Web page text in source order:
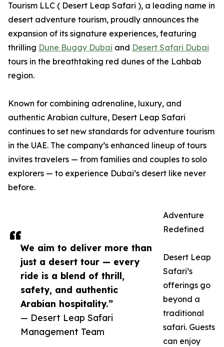
We aim to deliver more than
just a desert tour — every
ride is a blend of thrill,
safety, and authentic
Arabian hospitality.”
— Desert Leap Safari
Management Team
Tourism LLC ( Desert Leap Safari ), a leading name in
desert adventure tourism, proudly announces the
expansion of its signature experiences, featuring
thrilling Dune Buggy Dubai and Desert Safari Dubai
tours in the breathtaking red dunes of the Lahbab
region.
Known for combining adrenaline, luxury, and
authentic Arabian culture, Desert Leap Safari
continues to set new standards for adventure tourism
in the UAE. The company’s enhanced lineup of tours
invites travelers — from families and couples to solo
explorers — to experience Dubai’s desert like never
before.
Adventure
Redefined
Desert Leap
Safari’s
offerings go
beyond a
traditional
safari. Guests
can enjoy